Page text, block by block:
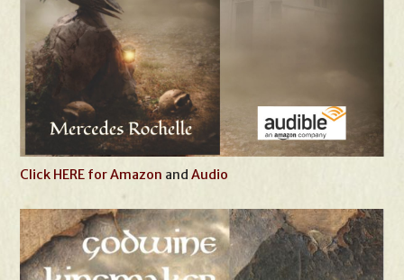
Click HERE for Amazon andAudio